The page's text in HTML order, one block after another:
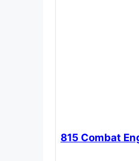
815 Combat